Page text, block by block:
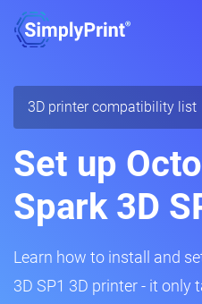
3D printer compatibility list
Set up
Spark 3D
Learn how to install and
3D SP1 3D printer - it only